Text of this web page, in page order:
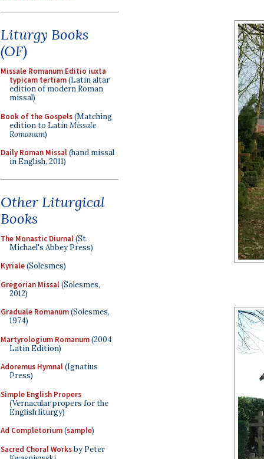
Liturgy Books
(OF)
Missale Romanum Editio iuxta
typicam tertiam(Latin altar
edition of modern Roman
missal)
Book of the Gospels(Matching
edition to LatinMissale
Romanum)
Daily Roman Missal(hand missal
in English, 2011)
Other Liturgical
Books
The Monastic Diurnal(St.
Michael's Abbey Press)
Kyriale(Solesmes)
Gregorian Missal(Solesmes,
2012)
Graduale Romanum(Solesmes,
1974)
Martyrologium Romanum(2004
Latin Edition)
Adoremus Hymnal(Ignatius
Press)
Simple English Propers
(Vernacular propers for the
English liturgy)
Ad Completorium(sample)
Sacred Choral Worksby Peter